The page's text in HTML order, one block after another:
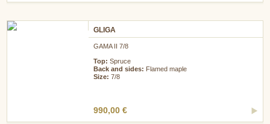
GLIGA
GAMA II 7/8
Top: Spruce
Back and sides: Flamed maple
Size: 7/8
990,00 €